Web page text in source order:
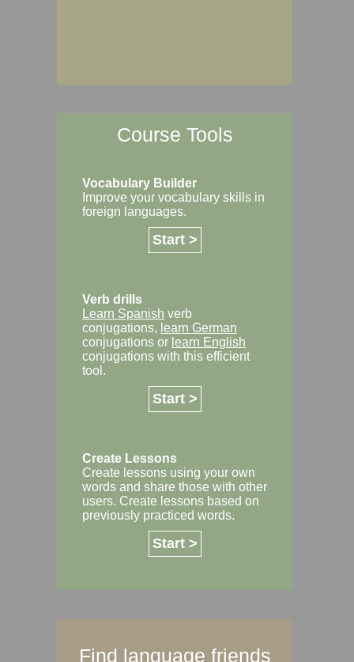
Course Tools
Vocabulary Builder
Improve your vocabulary skills in
foreign languages.
Start >
Verb drills
Learn Spanish verb
conjugations, learn German
conjugations or learn English
conjugations with this efficient
tool.
Start >
Create Lessons
Create lessons using your own
words and share those with other
users. Create lessons based on
previously practiced words.
Start >
Find language friends